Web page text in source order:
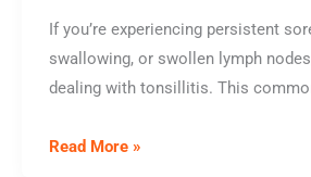
If you’re experiencing persistent
swallowing, or swollen lymph
dealing with tonsillitis. This
Understanding
Read More »